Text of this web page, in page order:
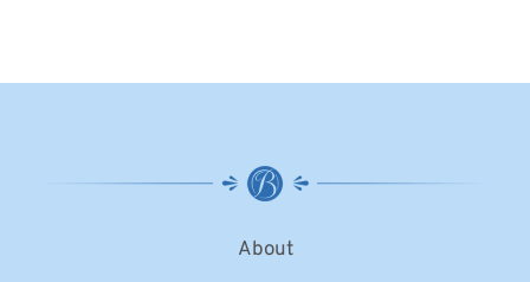
About